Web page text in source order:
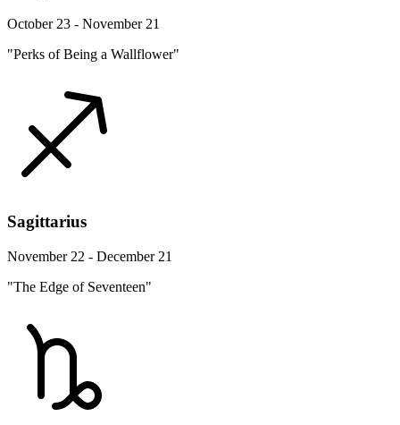
October 23 - November 21
"Perks of Being a Wallflower"
Sagittarius
November 22 - December 21
"The Edge of Seventeen"